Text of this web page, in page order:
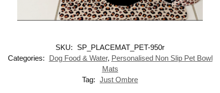
SKU:
SP_PLACEMAT_PET-950r
Categories:
Dog Food & Water, Personalised Non Slip Pet Bowl
Mats
Tag: Just Ombre